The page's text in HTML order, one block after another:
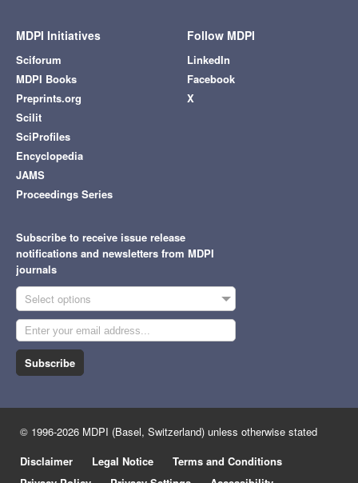
MDPI Initiatives
Sciforum
MDPI Books
Preprints.org
Scilit
SciProfiles
Encyclopedia
JAMS
Proceedings Series
Follow MDPI
LinkedIn
Facebook
X
Subscribe to receive issue release
notifications and newsletters from MDPI
journals
Select options
Subscribe
© 1996-2026 MDPI (Basel, Switzerland) unless otherwise stated
Disclaimer
Legal Notice
Terms and Conditions